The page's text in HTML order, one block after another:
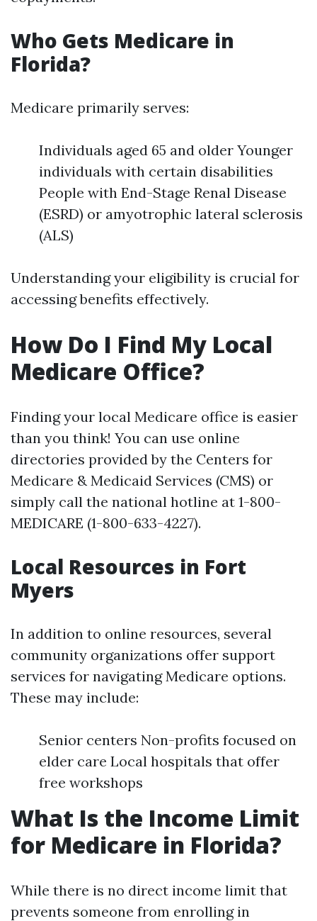
Who Gets Medicare in
Florida?
Medicare primarily serves:
Individuals aged 65 and older Younger
individuals with certain disabilities
People with End-Stage Renal Disease
(ESRD) or amyotrophic lateral sclerosis
(ALS)
Understanding your eligibility is crucial for
accessing benefits effectively.
How Do I Find My Local
Medicare Office?
Finding your local Medicare office is easier
than you think! You can use online
directories provided by the Centers for
Medicare & Medicaid Services (CMS) or
simply call the national hotline at 1-800-
MEDICARE (1-800-633-4227).
Local Resources in Fort
Myers
In addition to online resources, several
community organizations offer support
services for navigating Medicare options.
These may include:
Senior centers Non-profits focused on
elder care Local hospitals that offer
free workshops
What Is the Income Limit
for Medicare in Florida?
While there is no direct income limit that
prevents someone from enrolling in